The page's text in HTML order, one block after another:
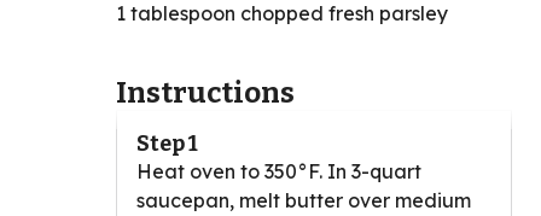
1 tablespoon chopped fresh parsley
Instructions
Step 1
Heat oven to 350°F. In 3-quart
saucepan, melt butter over medium